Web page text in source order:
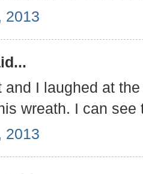
2013
and I laughed at
wreath. I can
2013